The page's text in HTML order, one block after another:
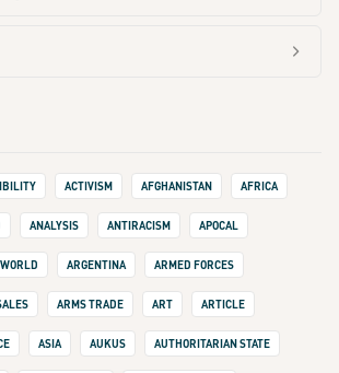
ACTIVISM AFGHANISTAN AFRICA
ANALYSIS ANTIRACISM APOCAL
ARGENTINA ARMED FORCES
ARMS TRADE ART ARTICLE
ASIA AUKUS AUTHORITARIAN STATE